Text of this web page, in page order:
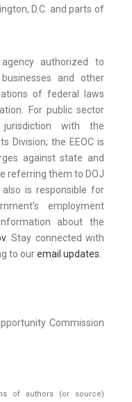
D.C. and parts of
authorized to
and other
of federal laws
For public sector
jurisdiction with the
Division; the EEOC is
against state and
referring them to DOJ
is responsible for
employment
about the
. Stay connected with
to ouremail updates.
Commission
of authors (or source)